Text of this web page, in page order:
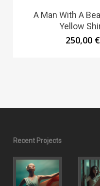
A Man With A
Yellow
250,00 €
Recent Projects